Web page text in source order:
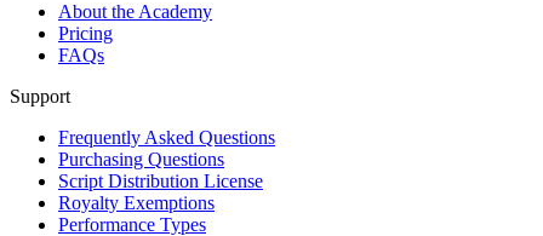
About the Academy
Pricing
FAQs
Support
Frequently Asked Questions
Purchasing Questions
Script Distribution License
Royalty Exemptions
Performance Types